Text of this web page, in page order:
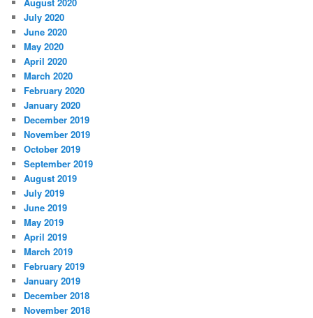
July 2020
June 2020
May 2020
April 2020
March 2020
February 2020
January 2020
December 2019
November 2019
October 2019
September 2019
August 2019
July 2019
June 2019
May 2019
April 2019
March 2019
February 2019
January 2019
December 2018
November 2018